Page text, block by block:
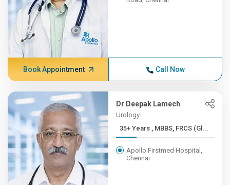
Book Appointment Call Now
Dr Deepak Lamech
Urology
35+ Years , MBBS, FRCS (Gl...
Apollo Firstmed Hospital,
Chennai